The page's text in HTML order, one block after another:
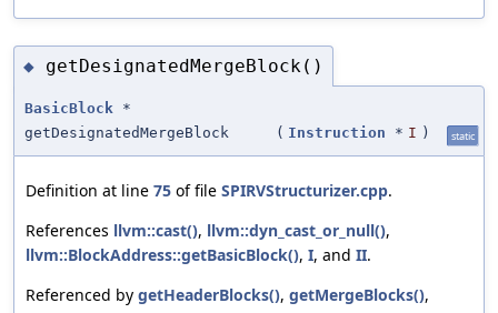
◆ getDesignatedMergeBlock()
BasicBlock *
getDesignatedMergeBlock
( Instruction * I ) static
Definition at line 75 of file SPIRVStructurizer.cpp.
References llvm::cast(), llvm::dyn_cast_or_null(),
llvm::BlockAddress::getBasicBlock(), I, and II.
Referenced by getHeaderBlocks(), getMergeBlocks(),